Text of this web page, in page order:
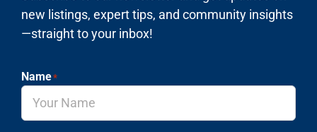
new listings, expert tips, and community insights
—straight to your inbox!
Name*